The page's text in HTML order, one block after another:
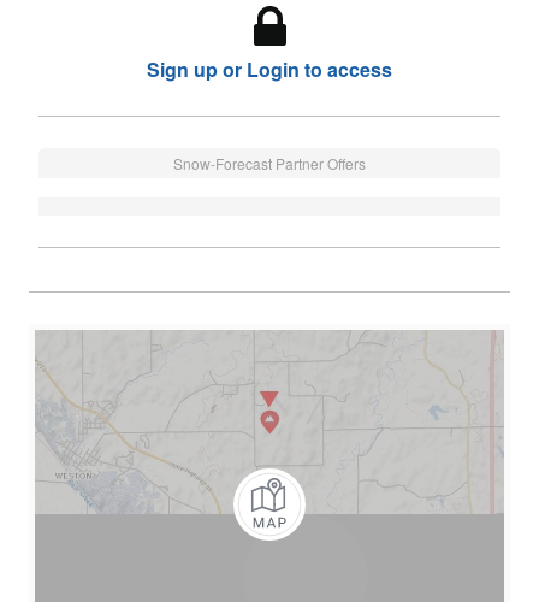
Sign up or Login to access
Snow-Forecast Partner Offers